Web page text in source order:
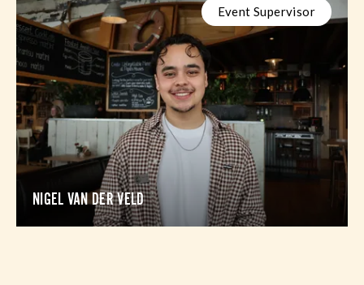
Event Supervisor
NIGEL VAN DER VELD